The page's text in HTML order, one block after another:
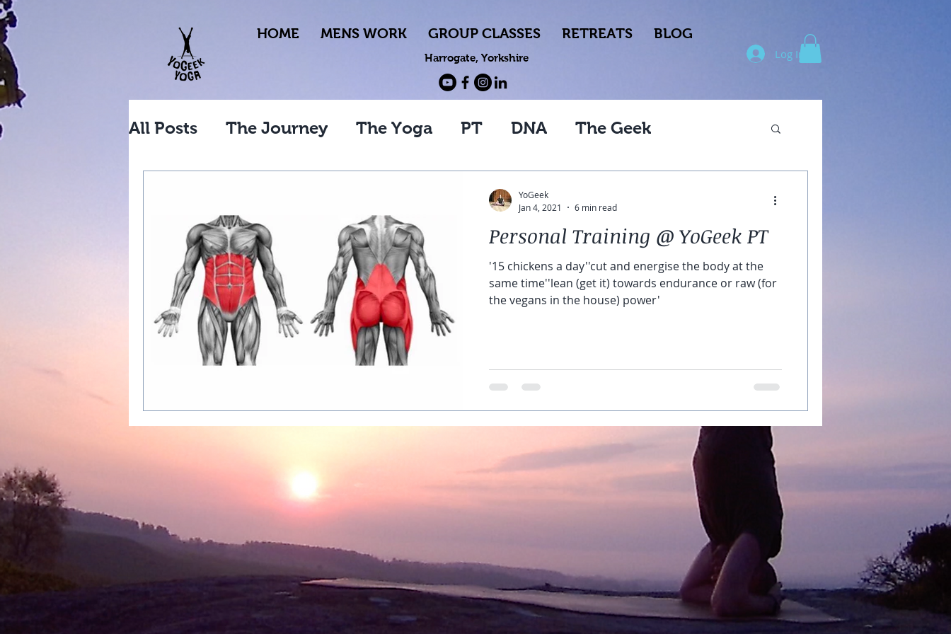
HOME MENS WORK GROUP CLASSES RETREATS BLOG
Harrogate, Yorkshire Log In
All Posts The Journey The Yoga PT DNA The Geek
Personal Training @ YoGeek PT
'15 chickens a day''cut and energise the body at the
same time''lean (get it) towards endurance or raw (for
the vegans in the house) power'
YoGeek
Jan 4, 2021
6 min read